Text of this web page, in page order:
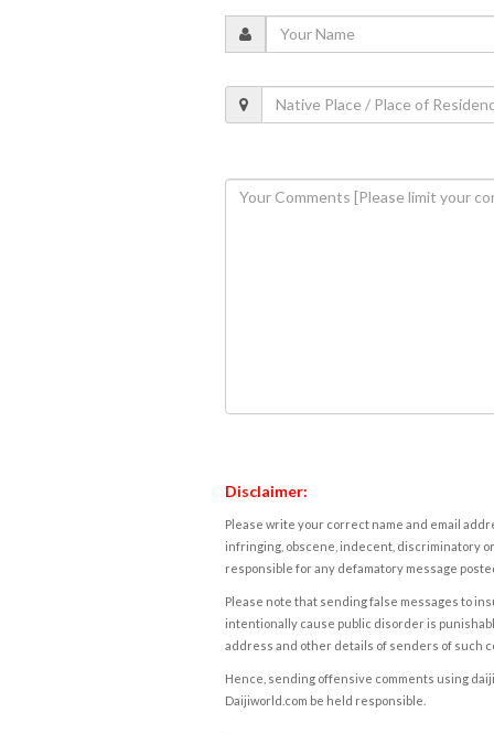
Disclaimer:
Please write your correct name and email
infringing, obscene, indecent, discriminatory
responsible for any defamatory message
Please note that sending false messages to
intentionally cause public disorder is
address and other details of senders of such
Hence, sending offensive comments using
Daijiworld.com be held responsible.